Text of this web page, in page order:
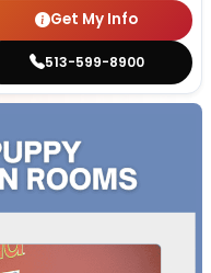
Get My Info
513-599-8900